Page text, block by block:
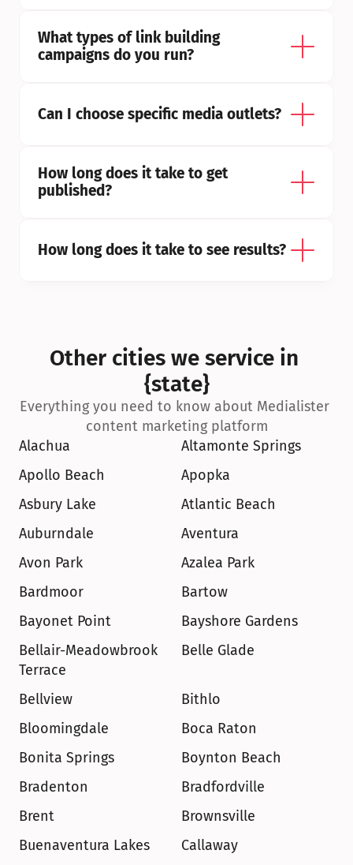
What types of link building
campaigns do you run?
Can I choose specific media outlets?
How long does it take to get
published?
How long does it take to see results?
Other cities we service in
{state}
Everything you need to know about Medialister
content marketing platform
Alachua
Altamonte Springs
Apollo Beach
Apopka
Asbury Lake
Atlantic Beach
Auburndale
Aventura
Avon Park
Azalea Park
Bardmoor
Bartow
Bayonet Point
Bayshore Gardens
Bellair-Meadowbrook
Terrace
Belle Glade
Bellview
Bithlo
Bloomingdale
Boca Raton
Bonita Springs
Boynton Beach
Bradenton
Bradfordville
Brent
Brownsville
Buenaventura Lakes
Callaway